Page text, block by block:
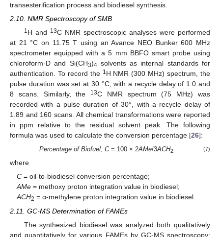
transesterification process and biodiesel synthesis.
2.10. NMR Spectroscopy of SMB
1H and 13C NMR spectroscopic analyses were performed
at 21 °C on 11.75 T using an Avance NEO Bunker 600 MHz
spectrometer equipped with a 5 mm BBFO smart probe using
chloroform-D and Si(CH3)4 solvents as internal standards for
authentication. To record the 1H NMR (300 MHz) spectrum, the
pulse duration was set at 30 °C, with a recycle delay of 1.0 and
8 scans. Similarly, the
13C NMR spectrum (75 MHz) was
recorded with a pulse duration of 30°, with a recycle delay of
1.89 and 160 scans. All chemical transformations were reported
in ppm relative to the residual solvent peak. The following
formula was used to calculate the conversion percentage [26]:
Percentage of Biofuel,C= 100 × 2AMe/3ACH2 (7)
where
C = oil-to-biodiesel conversion percentage;
AMe = methoxy proton integration value in biodiesel;
ACH2 = α-methylene proton integration value in biodiesel.
2.11. GC-MS Determination of FAMEs
The synthesized biodiesel was analyzed both qualitatively
and quantitatively for various FAMEs by GC-MS spectroscopy;